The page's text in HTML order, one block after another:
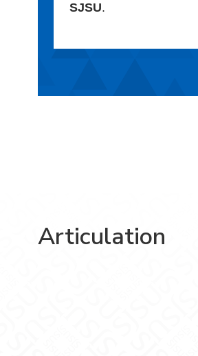
SJSU.
Articulation